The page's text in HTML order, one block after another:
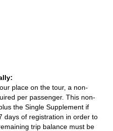
place on the tour, a non-
per passenger. This non-
the Single Supplement if
days of registration in order to
trip balance must be